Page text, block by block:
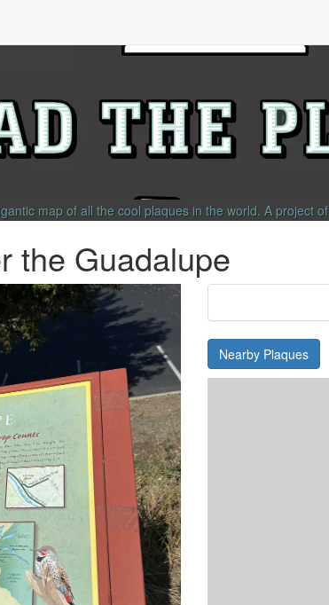
map of all the cool plaques in the world. A project of
the Guadalupe
Nearby Plaques